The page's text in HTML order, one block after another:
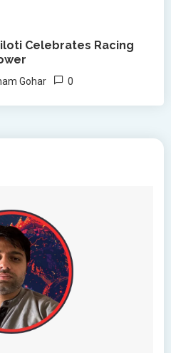
Celebrates Racing
Gohar 0